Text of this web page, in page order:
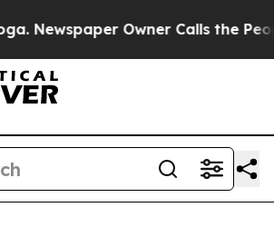
Owner Calls the People